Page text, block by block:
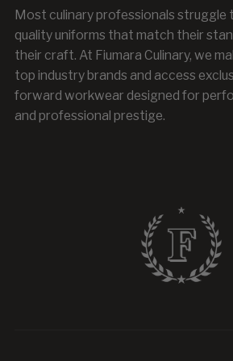
Most culinary professionals struggle
quality uniforms that match their
their craft. At Fiumara Culinary, we
top industry brands and access
forward workwear designed for
and professional prestige.